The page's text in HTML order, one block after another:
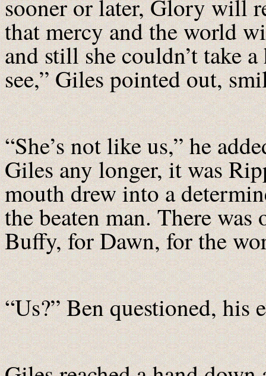
sooner or later, Glory will
that mercy and the world
and still she couldn’t take
see,” Giles pointed out,
“She’s not like us,” he
Giles any longer, it was
mouth drew into a
the beaten man. There
Buffy, for Dawn, for the
“Us?” Ben questioned, his